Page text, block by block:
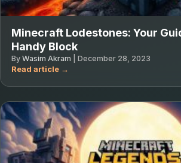
Minecraft Lodestones: Your
Handy Block
By Wasim Akram December 28, 2023